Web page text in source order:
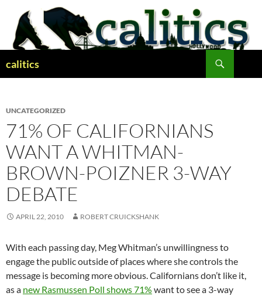
content
calitics
UNCATEGORIZED
71% OF CALIFORNIANS
WANT A WHITMAN-
BROWN-POIZNER 3-WAY
DEBATE
APRIL 22, 2010 ROBERT CRUICKSHANK
With each passing day, Meg Whitman’s unwillingness to
engage the public outside of places where she controls the
message is becoming more obvious. Californians don’t like it,
as a new Rasmussen Poll shows 71% want to see a 3-way